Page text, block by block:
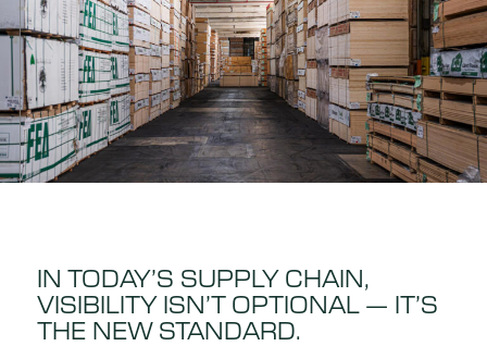
IN TODAY’S SUPPLY CHAIN,
VISIBILITY ISN’T OPTIONAL — IT’S
THE NEW STANDARD.